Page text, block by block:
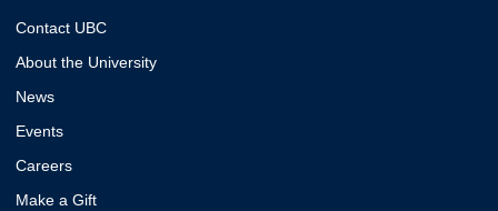
Contact UBC
About the University
News
Events
Careers
Make a Gift